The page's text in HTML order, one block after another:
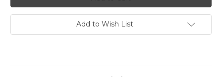
Add to Wish List